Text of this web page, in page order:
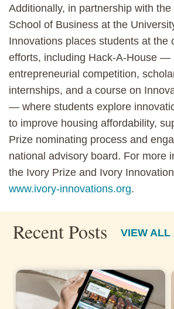
Additionally, in partnership with
School of Business at the
Innovations places students at the
efforts, including Hack-A-House —
entrepreneurial competition,
internships, and a course on
— where students explore
to improve housing affordability,
Prize nominating process and
national advisory board. For more
the Ivory Prize and Ivory
www.ivory-innovations.org.
Recent Posts VIEW ALL